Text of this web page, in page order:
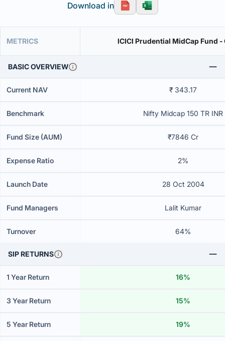
Download in
METRICS ICICI Prudential MidCap Fund -
BASIC OVERVIEW
Current NAV ₹ 343.17
Benchmark Nifty Midcap 150 TR INR
Fund Size (AUM) ₹7846 Cr
Expense Ratio 2%
Launch Date 28 Oct 2004
Fund Managers Lalit Kumar
Turnover 64%
SIP RETURNS
1 Year Return 16%
3 Year Return 15%
5 Year Return 19%